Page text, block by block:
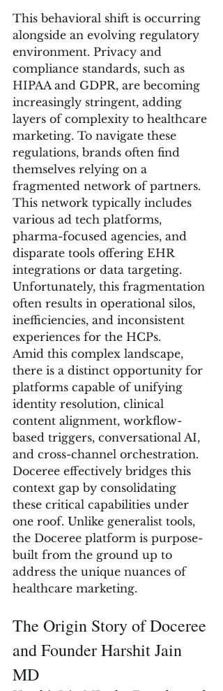
This behavioral shift is occurring
alongside an evolving regulatory
environment. Privacy and
compliance standards, such as
HIPAA and GDPR, are becoming
increasingly stringent, adding
layers of complexity to healthcare
marketing. To navigate these
regulations, brands often find
themselves relying on a
fragmented network of partners.
This network typically includes
various ad tech platforms,
pharma-focused agencies, and
disparate tools offering EHR
integrations or data targeting.
Unfortunately, this fragmentation
often results in operational silos,
inefficiencies, and inconsistent
experiences for the HCPs.
Amid this complex landscape,
there is a distinct opportunity for
platforms capable of unifying
identity resolution, clinical
content alignment, workflow-
based triggers, conversational AI,
and cross-channel orchestration.
Doceree effectively bridges this
context gap by consolidating
these critical capabilities under
one roof. Unlike generalist tools,
the Doceree platform is purpose-
built from the ground up to
address the unique nuances of
healthcare marketing.
The Origin Story of Doceree
and Founder Harshit Jain
MD